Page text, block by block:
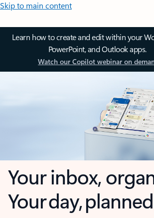
Skip to main content
Learn how to create and edit within your
PowerPoint, and Outlook apps.
Watch our Copilot webinar on
Your inbox,
Your day,